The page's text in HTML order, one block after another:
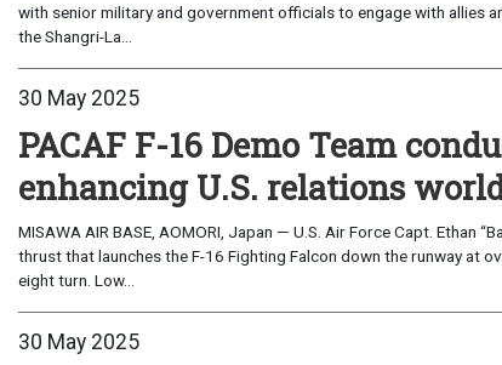
with senior military and government officials to engage with allies
the Shangri-La...
30 May 2025
PACAF F-16 Demo Team
enhancing U.S. relations
MISAWA AIR BASE, AOMORI, Japan — U.S. Air Force Capt. Ethan
thrust that launches the F-16 Fighting Falcon down the runway at
eight turn. Low...
30 May 2025